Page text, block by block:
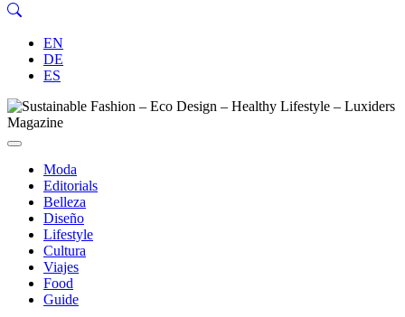
EN
DE
ES
Moda
Editorials
Belleza
Diseño
Lifestyle
Cultura
Viajes
Food
Guide